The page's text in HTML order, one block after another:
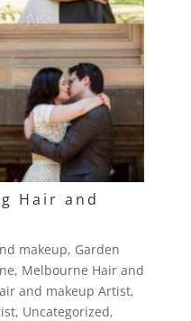
Hair and
makeup, Garden
, Melbourne Hair and
and makeup Artist,
, Uncategorized,